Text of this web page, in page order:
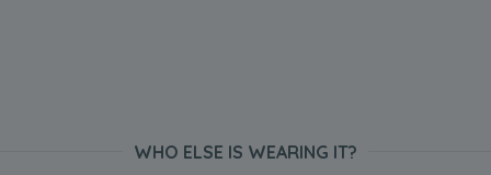
WHO ELSE IS WEARING IT?